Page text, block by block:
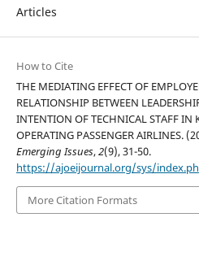
Articles
How to Cite
THE MEDIATING EFFECT OF
RELATIONSHIP BETWEEN
INTENTION OF TECHNICAL STAFF IN
OPERATING PASSENGER AIRLINES.
Emerging Issues,2(9), 31-50.
https://ajoeijournal.org/sys/
More Citation Formats